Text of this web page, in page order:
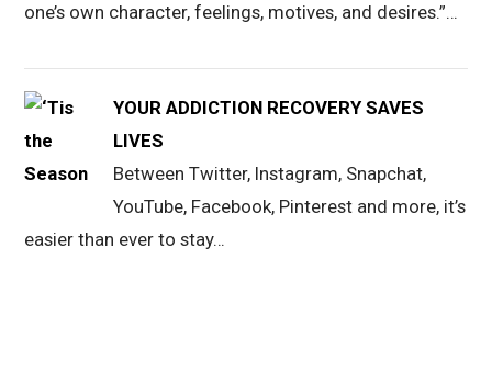
one’s own character, feelings, motives, and desires.”…
YOUR ADDICTION RECOVERY SAVES
LIVES
Between Twitter, Instagram, Snapchat,
YouTube, Facebook, Pinterest and more, it’s
easier than ever to stay…